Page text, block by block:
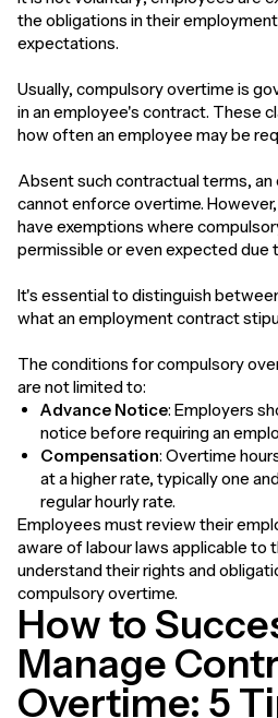
the obligations in their
expectations.
Usually, compulsory overtime is
in an employee's contract. These
how often an employee may be
Absent such contractual terms,
cannot enforce overtime.
have exemptions where
permissible or even expected due
It's essential to distinguish
what an employment contract
The conditions for compulsory
are not limited to:
Advance Notice: Employers
notice before requiring an
Compensation: Overtime
at a higher rate, typically one
regular hourly rate.
Employees must review their
aware of labour laws applicable to
understand their rights and
compulsory overtime.
How to
Manage
Overtime: 5